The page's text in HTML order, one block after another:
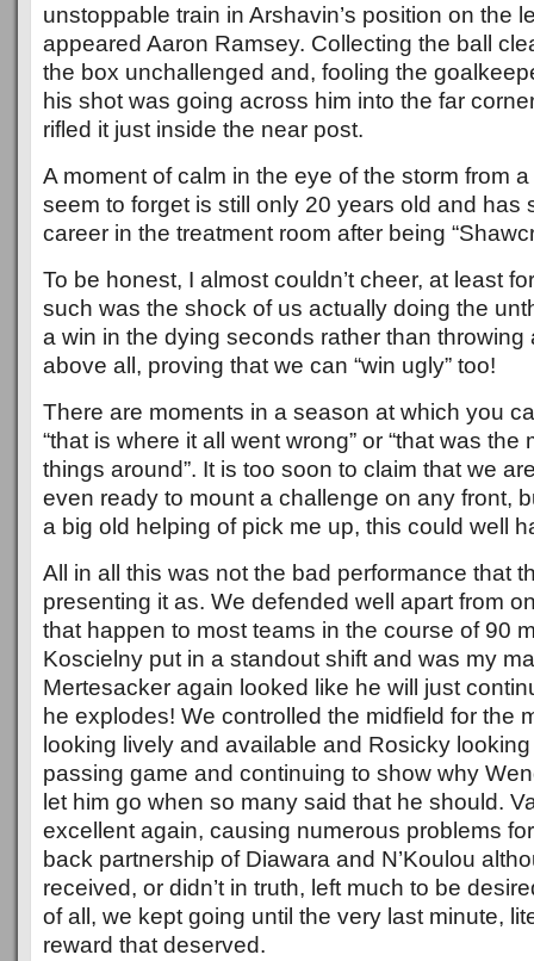
unstoppable train in Arshavin’s position on the
appeared Aaron Ramsey. Collecting the ball
the box unchallenged and, fooling the
his shot was going across him into the far
rifled it just inside the near post.
A moment of calm in the eye of the storm from
seem to forget is still only 20 years old and has
career in the treatment room after being
To be honest, I almost couldn’t cheer, at least
such was the shock of us actually doing the
a win in the dying seconds rather than throwing
above all, proving that we can “win ugly” too!
There are moments in a season at which you
“that is where it all went wrong” or “that was the
things around”. It is too soon to claim that we
even ready to mount a challenge on any front,
a big old helping of pick me up, this could well
All in all this was not the bad performance that
presenting it as. We defended well apart from
that happen to most teams in the course of 90
Koscielny put in a standout shift and was my
Mertesacker again looked like he will just
he explodes! We controlled the midfield for the
looking lively and available and Rosicky
passing game and continuing to show why
let him go when so many said that he should.
excellent again, causing numerous problems
back partnership of Diawara and N’Koulou
received, or didn’t in truth, left much to be
of all, we kept going until the very last minute,
reward that deserved.